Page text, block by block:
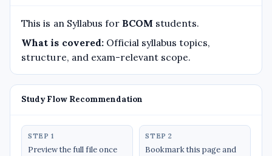
This is an Syllabus for BCOM students.
What is covered:Official syllabus topics,
structure, and exam-relevant scope.
Study Flow Recommendation
STEP 1
Preview the full file once
STEP 2
Bookmark this page and